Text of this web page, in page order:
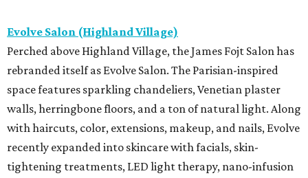
Evolve Salon (Highland Village)
Perched above Highland Village, the James Fojt Salon has
rebranded itself as Evolve Salon. The Parisian-inspired
space features sparkling chandeliers, Venetian plaster
walls, herringbone floors, and a ton of natural light. Along
with haircuts, color, extensions, makeup, and nails, Evolve
recently expanded into skincare with facials, skin-
tightening treatments, LED light therapy, nano-infusion